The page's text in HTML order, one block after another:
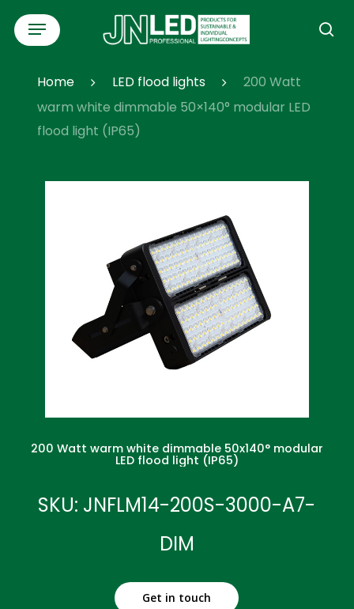
Skip
content
Menu
Home LED flood lights
200 Watt
warm white dimmable 50×140° modular LED
flood light (IP65)
200 Watt warm white dimmable 50x140° modular
LED flood light (IP65)
SKU: JNFLM14-200S-3000-A7-
DIM
Get in touch